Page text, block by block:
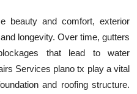
beauty and comfort, exterior
longevity. Over time, gutters
that lead to water
Services plano tx play a vital
and roofing structure.